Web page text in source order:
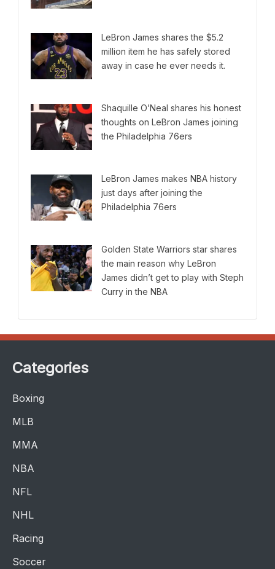
LeBron James shares the $5.2
million item he has safely stored
away in case he ever needs it.
Shaquille O’Neal shares his honest
thoughts on LeBron James joining
the Philadelphia 76ers
LeBron James makes NBA history
just days after joining the
Philadelphia 76ers
Golden State Warriors star shares
the main reason why LeBron
James didn’t get to play with Steph
Curry in the NBA
Categories
Boxing
MLB
MMA
NBA
NFL
NHL
Racing
Soccer